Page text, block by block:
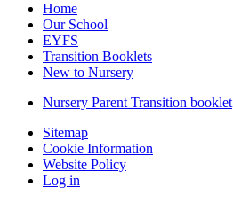
Home
Our School
EYFS
Transition Booklets
New to Nursery
Nursery Parent Transition booklet
Sitemap
Cookie Information
Website Policy
Log in